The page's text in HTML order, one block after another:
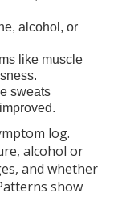
alcohol, or
like muscle
sweats
log.
alcohol or
and whether
show